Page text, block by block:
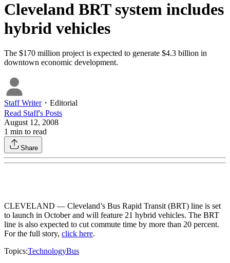
Cleveland BRT system includes
hybrid vehicles
The $170 million project is expected to generate $4.3 billion in
downtown economic development.
Staff Writer・ Editorial
Read Staff's Posts
August 12, 2008
1 min to read
Share
CLEVELAND — Cleveland’s Bus Rapid Transit (BRT) line is set
to launch in October and will feature 21 hybrid vehicles. The BRT
line is also expected to cut commute time by more than 20 percent.
For the full story, click here.
Topics:TechnologyBus